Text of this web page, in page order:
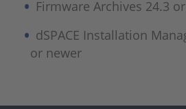
Firmware Archives 24.3
dSPACE Installation
or newer